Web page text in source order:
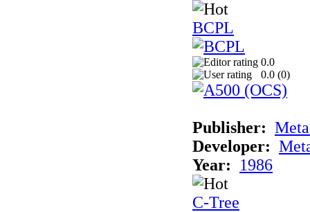
BCPL
0.0
0.0 (0)
Publisher:
Developer:
Year:
1986
C-Tree